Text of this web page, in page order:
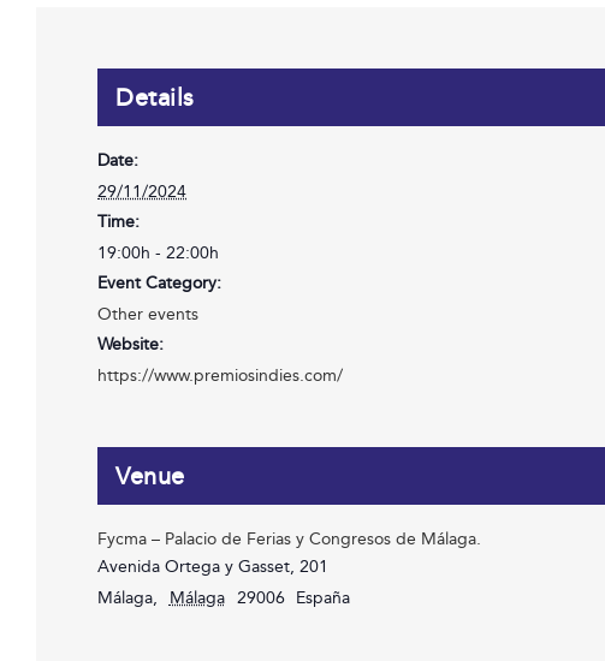
Details
Date:
29/11/2024
Time:
19:00h - 22:00h
Event Category:
Other events
Website:
https://www.premiosindies.com/
Venue
Fycma – Palacio de Ferias y Congresos de Málaga.
Avenida Ortega y Gasset, 201
Málaga, Málaga 29006 España